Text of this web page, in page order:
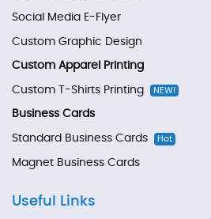
Social Media E-Flyer
Custom Graphic Design
Custom Apparel Printing
Custom T-Shirts Printing NEW!
Business Cards
Standard Business Cards Hot
Magnet Business Cards
Useful Links